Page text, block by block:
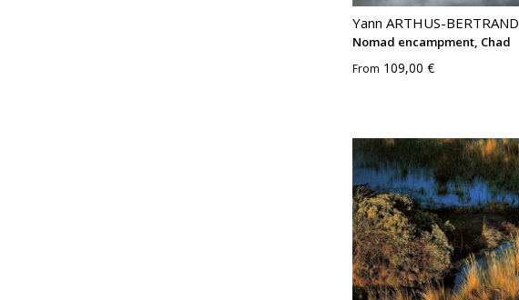
Yann ARTHUS-BERTRAND
Nomad encampment, Chad
From 109,00 €